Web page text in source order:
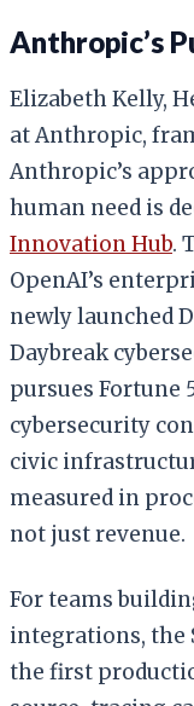
Anthropic’s
Elizabeth Kelly,
at Anthropic,
Anthropic’s
human need is
Innovation Hub.
OpenAI’s
newly launched
Daybreak
pursues Fortune
cybersecurity
civic
measured in
not just revenue.
For teams
integrations, the
the first